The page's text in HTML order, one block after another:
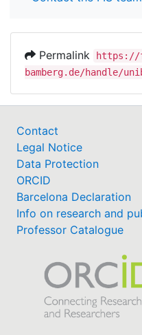
Permalink
bamberg.de/handle/
Contact
Legal Notice
Data Protection
ORCID
Barcelona Declaration
Info on research and
Professor Catalogue